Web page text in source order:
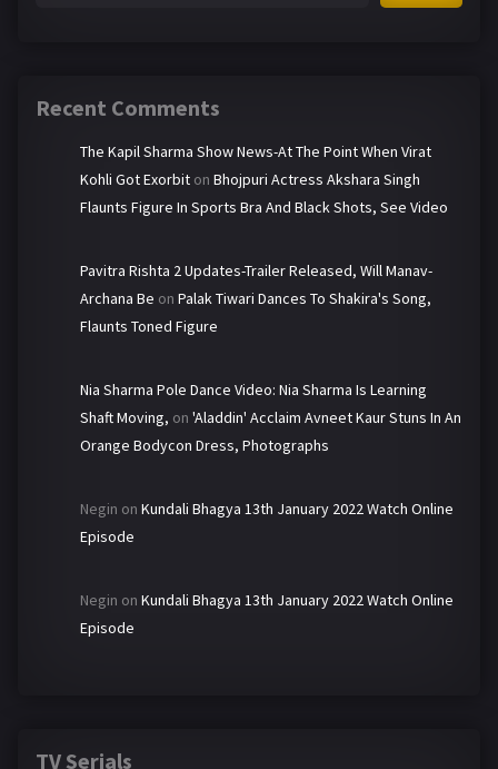
Recent Comments
The Kapil Sharma Show News-At The Point When Virat
Kohli Got Exorbit on Bhojpuri Actress Akshara Singh
Flaunts Figure In Sports Bra And Black Shots, See Video
Pavitra Rishta 2 Updates-Trailer Released, Will Manav-
Archana Be on Palak Tiwari Dances To Shakira's Song,
Flaunts Toned Figure
Nia Sharma Pole Dance Video: Nia Sharma Is Learning
Shaft Moving, on 'Aladdin' Acclaim Avneet Kaur Stuns In An
Orange Bodycon Dress, Photographs
Negin on Kundali Bhagya 13th January 2022 Watch Online
Episode
Negin on Kundali Bhagya 13th January 2022 Watch Online
Episode
TV Serials